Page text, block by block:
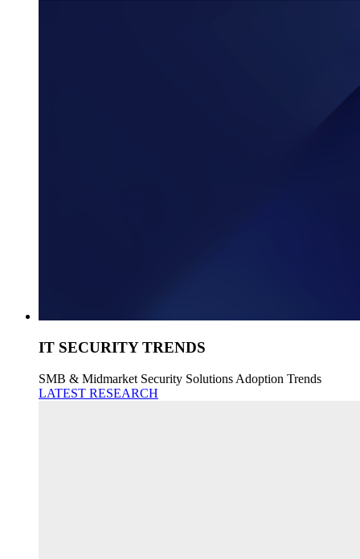
IT SECURITY TRENDS
SMB & Midmarket Security Solutions Adoption Trends
LATEST RESEARCH